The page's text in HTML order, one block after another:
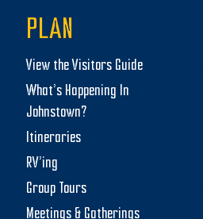
PLAN
View the Visitors Guide
What’s Happening In
Johnstown?
Itineraries
RV’ing
Group Tours
Meetings & Gatherings